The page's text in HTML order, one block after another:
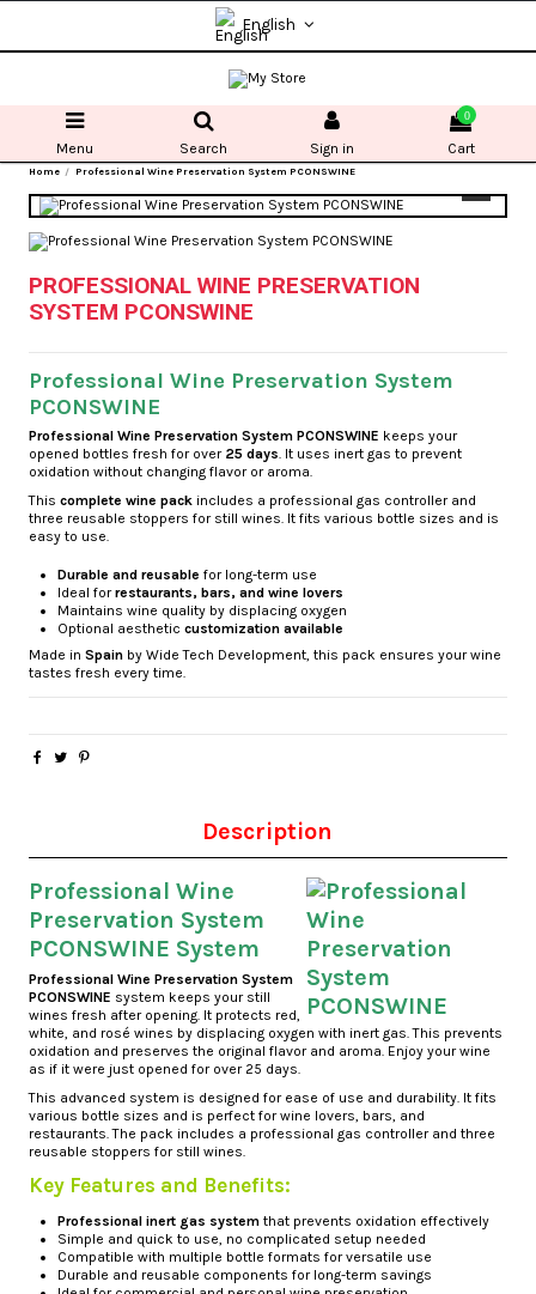
English
Menu Search Sign in
0
Cart
Home Professional Wine Preservation System PCONSWINE
PROFESSIONAL WINE PRESERVATION
SYSTEM PCONSWINE
Professional Wine Preservation System
PCONSWINE
Professional Wine Preservation System PCONSWINE keeps your
opened bottles fresh for over 25 days . It uses inert gas to prevent
oxidation without changing flavor or aroma.
This complete wine packincludes a professional gas controller and
three reusable stoppers for still wines. It fits various bottle sizes and is
easy to use.
Durable and reusable for long-term use
Ideal forrestaurants, bars, and wine lovers
Maintains wine quality by displacing oxygen
Optional aesthetic customization available
Made in Spainby Wide Tech Development, this pack ensures your wine
tastes fresh every time.
Description
Professional Wine
Preservation System
PCONSWINE System
Professional Wine Preservation System
PCONSWINE system keeps your still
wines fresh after opening. It protects red,
white, and rosé wines by displacing oxygen with inert gas. This prevents
oxidation and preserves the original flavor and aroma. Enjoy your wine
as if it were just opened for over 25 days.
This advanced system is designed for ease of use and durability. It fits
various bottle sizes and is perfect for wine lovers, bars, and
restaurants. The pack includes a professional gas controller and three
reusable stoppers for still wines.
Key Features and Benefits:
Professional inert gas systemthat prevents oxidation effectively
Simple and quick to use, no complicated setup needed
Compatible with multiple bottle formats for versatile use
Durable and reusable components for long-term savings